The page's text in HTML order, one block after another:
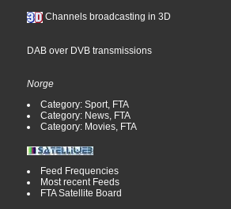
Channels broadcasting in 3D
DAB over DVB transmissions
Norge
Category: Sport, FTA
Category: News, FTA
Category: Movies, FTA
Feed Frequencies
Most recent Feeds
FTA Satellite Board